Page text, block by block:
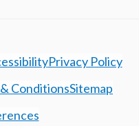
Privacy Policy
ConditionsSitemap